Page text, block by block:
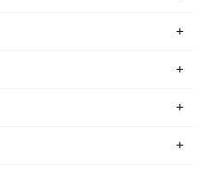
+
+
+
+